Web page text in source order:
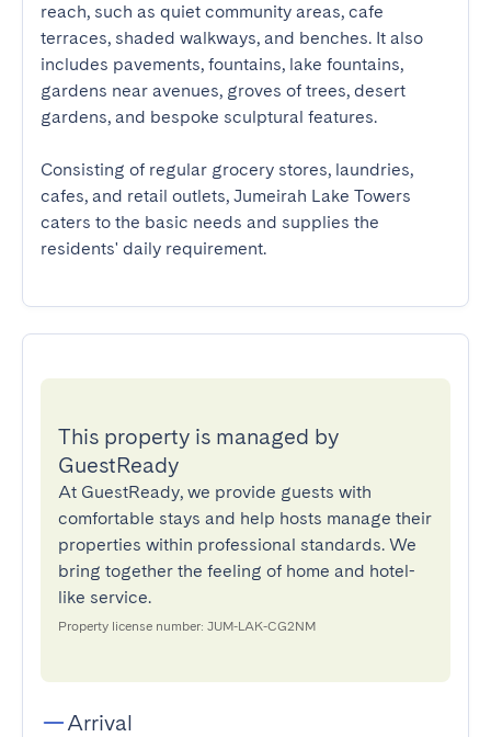
reach, such as quiet community areas, cafe
terraces, shaded walkways, and benches. It also
includes pavements, fountains, lake fountains,
gardens near avenues, groves of trees, desert
gardens, and bespoke sculptural features.
Consisting of regular grocery stores, laundries,
cafes, and retail outlets, Jumeirah Lake Towers
caters to the basic needs and supplies the
residents' daily requirement.
This property is managed by
GuestReady
At GuestReady, we provide guests with
comfortable stays and help hosts manage their
properties within professional standards. We
bring together the feeling of home and hotel-
like service.
Property license number: JUM-LAK-CG2NM
Arrival